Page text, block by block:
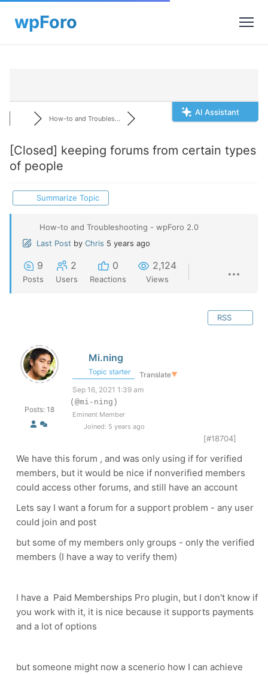
AI Assistant
How-to and Troubles...
[Closed] keeping forums from certain types
of people
Summarize Topic
How-to and Troubleshooting - wpForo 2.0
Last Post by Chris 5 years ago
9
Posts
2
Users
0
Reactions
2,124
Views
RSS
Posts: 18
Mi.ning
Topic starter Translate▼
Sep 16, 2021 1:39 am
(@mi-ning)
Eminent Member
Joined: 5 years ago
[#18704]
We have this forum , and was only using if for verified
members, but it would be nice if nonverified members
could access other forums, and still have an account
Lets say I want a forum for a support problem - any user
could join and post
but some of my members only groups - only the verified
members (I have a way to verify them)
I have a Paid Memberships Pro plugin, but I don't know if
you work with it, it is nice because it supports payments
and a lot of options
but someone might now a scenerio how I can achieve